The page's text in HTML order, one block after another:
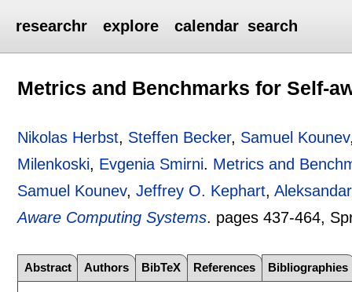
researchr explore calendar search
Metrics and Benchmarks for Self-
Nikolas Herbst, Steffen Becker, Samuel Kounev
Milenkoski, Evgenia Smirni. Metrics and
Samuel Kounev,Jeffrey O. Kephart,
Aware Computing Systems. pages437-464,
Abstract Authors BibTeX References Bibliographies